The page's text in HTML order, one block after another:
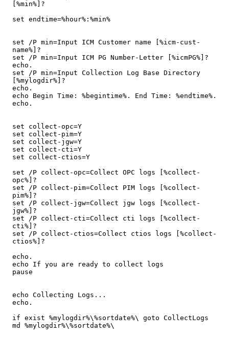
[%min%]?
set endtime=%hour%:%min%
set /P min=Input ICM Customer name [%icm-cust-
name%]?
set /P min=Input ICM PG Number-Letter [%icmPG%]?
echo.
set /P min=Input Collection Log Base Directory
[%mylogdir%]?
echo.
echo Begin Time: %begintime%. End Time: %endtime%.
echo.
set collect-opc=Y
set collect-pim=Y
set collect-jgw=Y
set collect-cti=Y
set collect-ctios=Y
set /P collect-opc=Collect OPC logs [%collect-
opc%]?
set /P collect-pim=Collect PIM logs [%collect-
pim%]?
set /P collect-jgw=Collect jgw logs [%collect-
jgw%]?
set /P collect-cti=Collect cti logs [%collect-
cti%]?
set /P collect-ctios=Collect ctios logs [%collect-
ctios%]?
echo.
echo If you are ready to collect logs
pause
echo Collecting Logs...
echo.
if exist %mylogdir%\%sortdate%\ goto CollectLogs
md %mylogdir%\%sortdate%\